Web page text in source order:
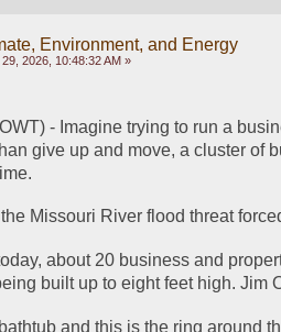
Environment, and Energy
29, 2026, 10:48:32 AM »
- Imagine trying to run a
give up and move, a cluster of
Missouri River flood threat
about 20 business and
built up to eight feet high. Jim
and this is the ring around